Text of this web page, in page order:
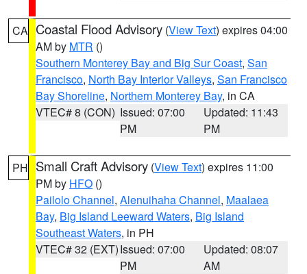
CA Coastal Flood Advisory (View Text) expires 04:00
AM by MTR ()
Southern Monterey Bay and Big Sur Coast, San
Francisco, North Bay Interior Valleys, San Francisco
Bay Shoreline, Northern Monterey Bay, in CA
VTEC# 8 (CON) Issued: 07:00
PM
Updated: 11:43
PM
PH Small Craft Advisory (View Text) expires 11:00
PM by HFO ()
Pailolo Channel, Alenuihaha Channel, Maalaea
Bay, Big Island Leeward Waters, Big Island
Southeast Waters, in PH
VTEC# 32 (EXT)Issued: 07:00
PM
Updated: 08:07
AM